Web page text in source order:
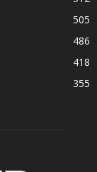
505
486
418
355